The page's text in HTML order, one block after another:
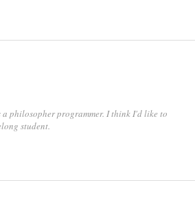
a philosopher programmer. I think I'd like to
student.